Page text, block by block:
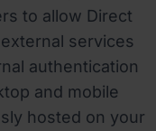
to allow Direct
services
authentication
and mobile
hosted on your